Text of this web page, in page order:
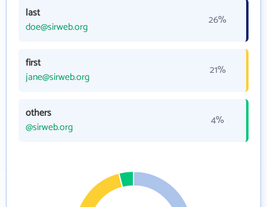
last
doe@sirweb.org
26%
first
jane@sirweb.org
21%
others
@sirweb.org
4%